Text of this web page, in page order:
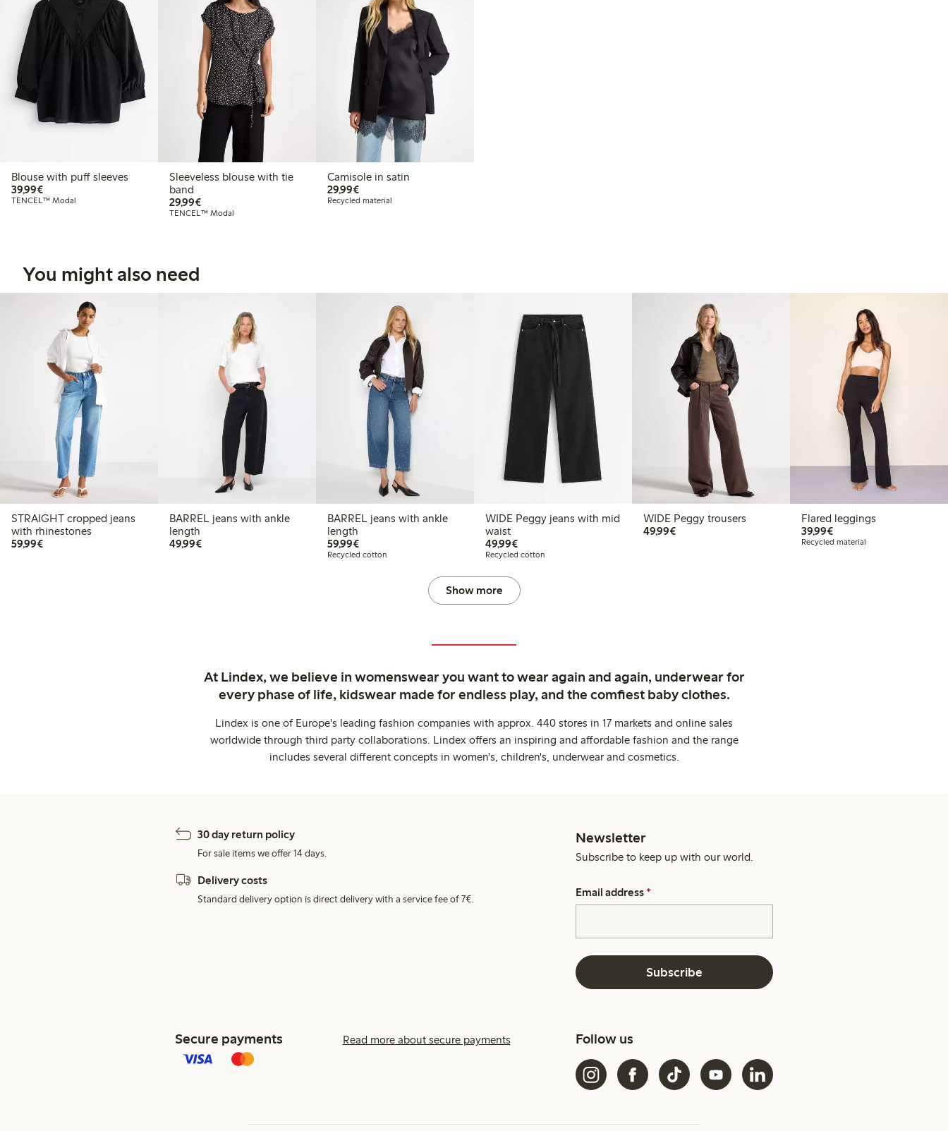
Blouse with puff sleeves
39,99€€39.99
TENCEL™ Modal
Sleeveless blouse with tie
band
29,99€€29.99
TENCEL™ Modal
Camisole in satin
29,99€€29.99
Recycled material
You might also need
STRAIGHT cropped jeans
with rhinestones
59,99€€59.99
BARREL jeans with ankle
length
49,99€€49.99
BARREL jeans with ankle
length
59,99€€59.99
Recycled cotton
WIDE Peggy jeans with mid
waist
49,99€€49.99
Recycled cotton
WIDE Peggy trousers
49,99€€49.99
Flared leggings
39,99€€39.99
Recycled material
Show more
At Lindex, we believe in womenswear you want to wear again and again, underwear for
every phase of life, kidswear made for endless play, and the comfiest baby clothes.
Lindex is one of Europe's leading fashion companies with approx. 440 stores in 17 markets and online sales
worldwide through third party collaborations. Lindex offers an inspiring and affordable fashion and the range
includes several different concepts in women's, children's, underwear and cosmetics.
30 day return policy
For sale items we offer 14 days.
Delivery costs
Standard delivery option is direct delivery with a service fee of 7€.
Newsletter
Subscribe to keep up with our world.
Email address *
Subscribe
Secure payments Read more about secure payments Follow us